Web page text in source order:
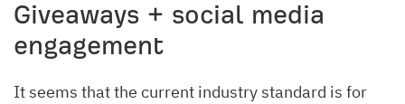
Giveaways + social media
engagement
It seems that the current industry standard is for